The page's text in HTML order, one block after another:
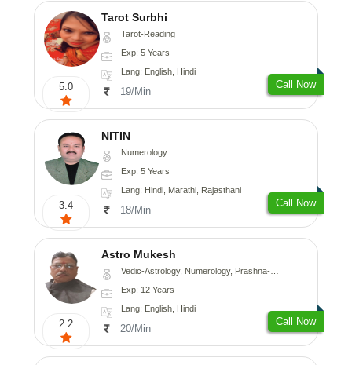
5.0
Tarot Surbhi
Tarot-Reading
Exp: 5 Years
Lang: English, Hindi
19/Min
Call Now
3.4
NITIN
Numerology
Exp: 5 Years
Lang: Hindi, Marathi, Rajasthani
18/Min
Call Now
2.2
Astro Mukesh
Vedic-Astrology, Numerology, Prashna-Kundali
Exp: 12 Years
Lang: English, Hindi
20/Min
Call Now